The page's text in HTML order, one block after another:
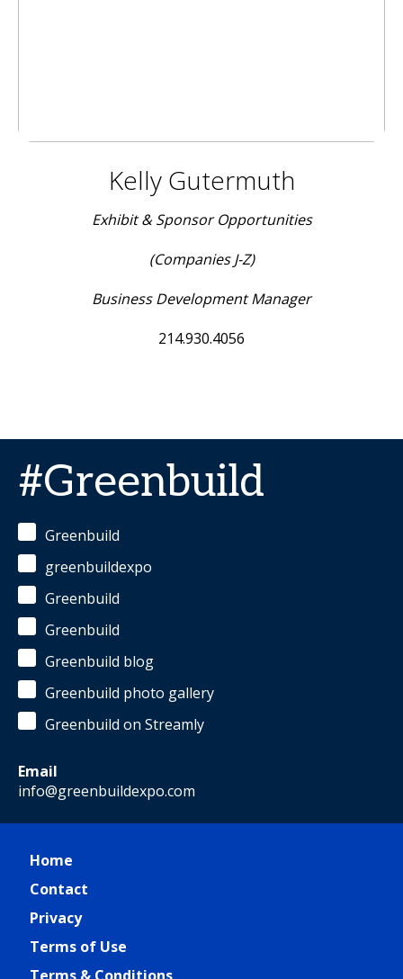
Kelly Gutermuth
Exhibit & Sponsor Opportunities
(Companies J-Z)
Business Development Manager
214.930.4056
#Greenbuild
Greenbuild
greenbuildexpo
Greenbuild
Greenbuild
Greenbuild blog
Greenbuild photo gallery
Greenbuild on Streamly
Email
info@greenbuildexpo.com
Home
Contact
Privacy
Terms of Use